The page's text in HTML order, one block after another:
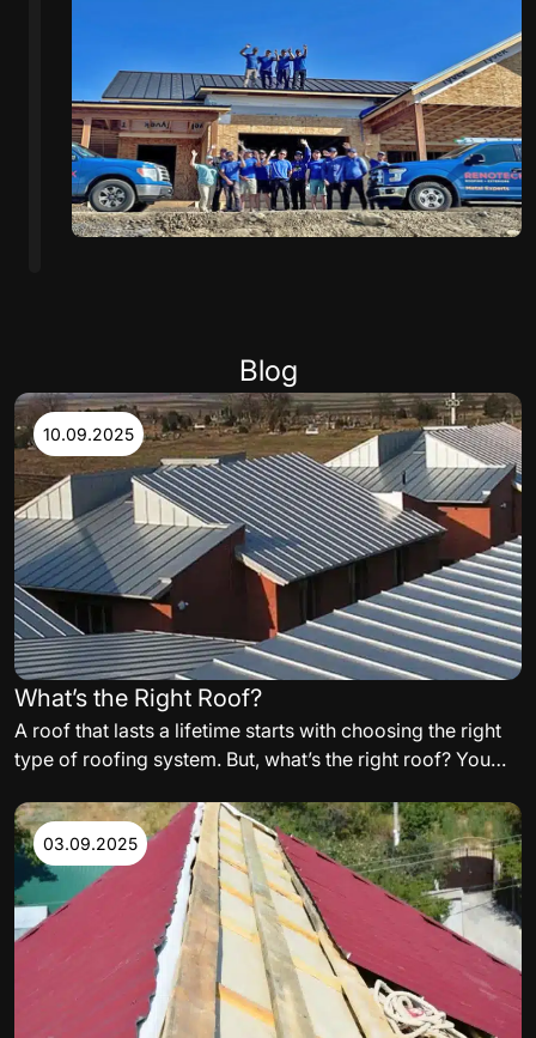
Blog
10.09.2025
What’s the Right Roof?
A roof that lasts a lifetime starts with choosing the right
type of roofing system. But, what’s the right roof? You
materials, orientation of the building, and even
aesthetics, when building your perfect residential or
commercial roof. The following are some of the factors
to consider.
03.09.2025